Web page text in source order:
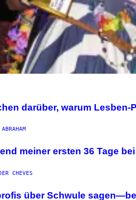
darüber, warum Lesben-
meiner ersten 36 Tage
CHEVES
über Schwule